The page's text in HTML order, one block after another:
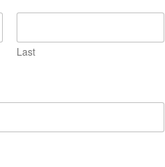
Last